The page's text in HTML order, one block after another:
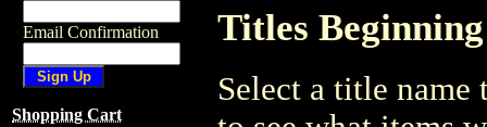
Email Confirmation
Shopping Cart
Titles
Select a title